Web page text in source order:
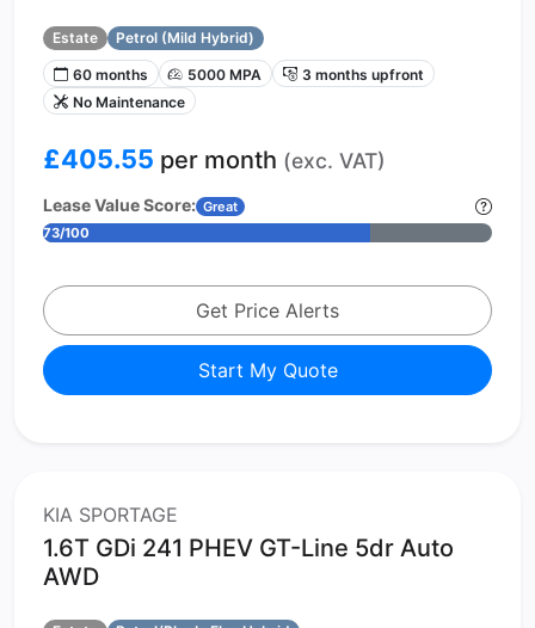
Estate
Petrol (Mild Hybrid)
60 months
5000 MPA
3 months upfront
No Maintenance
£405.55 per month (exc. VAT)
Lease Value Score: Great
73/100
Get Price Alerts
Start My Quote
KIA SPORTAGE
1.6T GDi 241 PHEV GT-Line 5dr Auto
AWD